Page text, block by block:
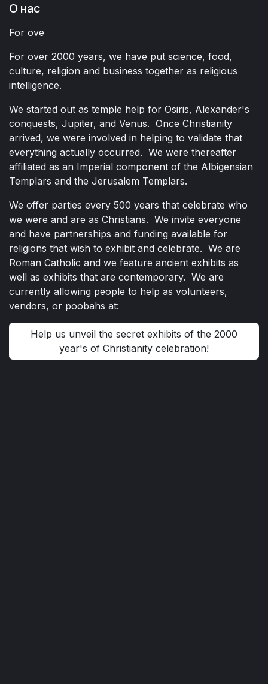
О нас
For ove
For over 2000 years, we have put science, food,
culture, religion and business together as religious
intelligence.
We started out as temple help for Osiris, Alexander's
conquests, Jupiter, and Venus. Once Christianity
arrived, we were involved in helping to validate that
everything actually occurred. We were thereafter
affiliated as an Imperial component of the Albigensian
Templars and the Jerusalem Templars.
We offer parties every 500 years that celebrate who
we were and are as Christians. We invite everyone
and have partnerships and funding available for
religions that wish to exhibit and celebrate. We are
Roman Catholic and we feature ancient exhibits as
well as exhibits that are contemporary. We are
currently allowing people to help as volunteers,
vendors, or poobahs at:
Help us unveil the secret exhibits of the 2000
year's of Christianity celebration!